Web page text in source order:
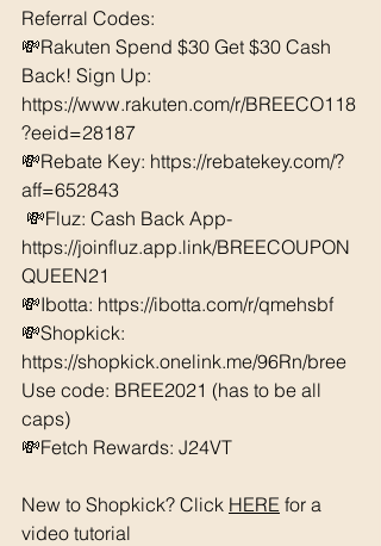
Referral Codes:
💸Rakuten Spend $30 Get $30 Cash
Back! Sign Up:
https://www.rakuten.com/r/BREECO118
?eeid=28187
💸Rebate Key: https://rebatekey.com/?
aff=652843
https://joinfluz.app.link/BREECOUPON
QUEEN21
💸Ibotta: https://ibotta.com/r/qmehsbf
💸Shopkick:
https://shopkick.onelink.me/96Rn/bree
Use code: BREE2021 (has to be all
caps)
💸Fetch Rewards: J24VT
New to Shopkick? Click HERE for a
video tutorial